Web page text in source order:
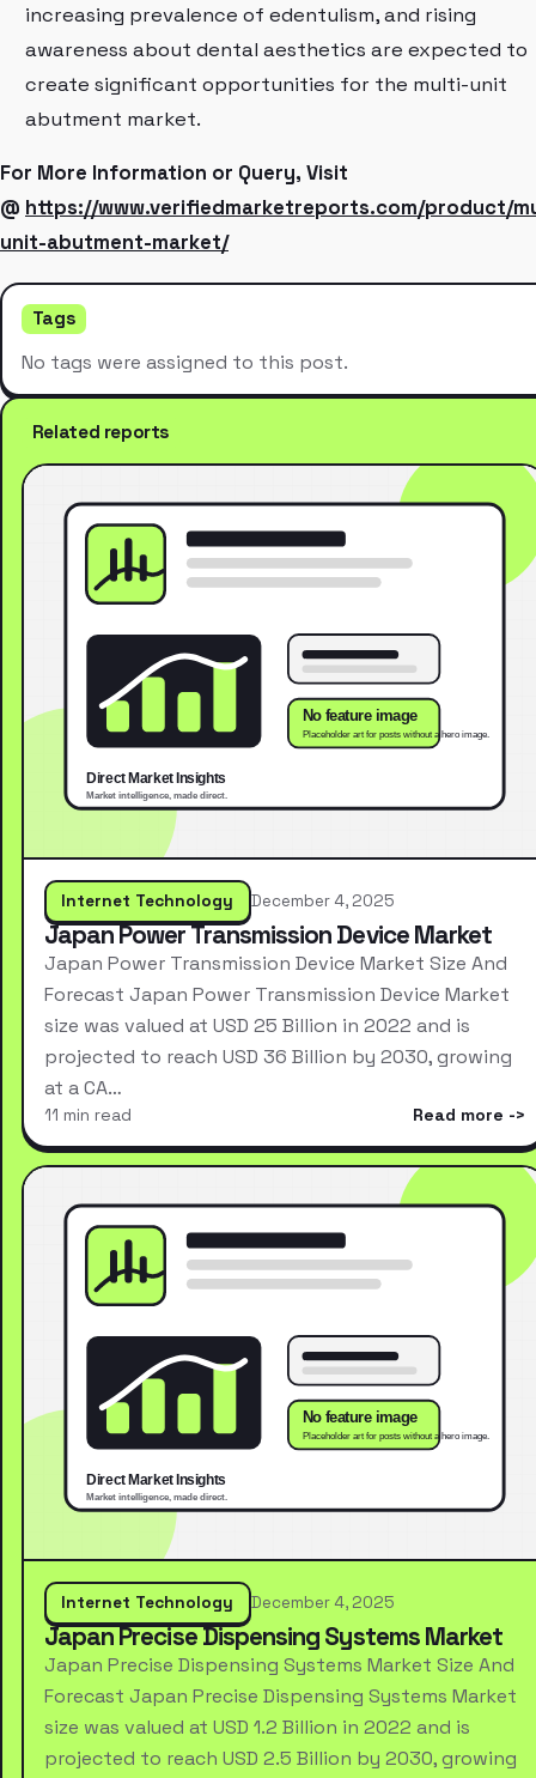
increasing prevalence of edentulism, and rising
awareness about dental aesthetics are expected to
create significant opportunities for the multi-unit
abutment market.
For More Information or Query, Visit
@ https://www.verifiedmarketreports.com/product/
unit-abutment-market/
Tags
No tags were assigned to this post.
Related reports
Internet Technology December 4, 2025
Japan Power Transmission Device Market
Japan Power Transmission Device Market Size And
Forecast Japan Power Transmission Device Market
size was valued at USD 25 Billion in 2022 and is
projected to reach USD 36 Billion by 2030, growing
at a CA…
11 min read Read more
Internet Technology December 4, 2025
Japan Precise Dispensing Systems Market
Japan Precise Dispensing Systems Market Size And
Forecast Japan Precise Dispensing Systems Market
size was valued at USD 1.2 Billion in 2022 and is
projected to reach USD 2.5 Billion by 2030, growing